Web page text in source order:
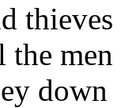
thieves
down